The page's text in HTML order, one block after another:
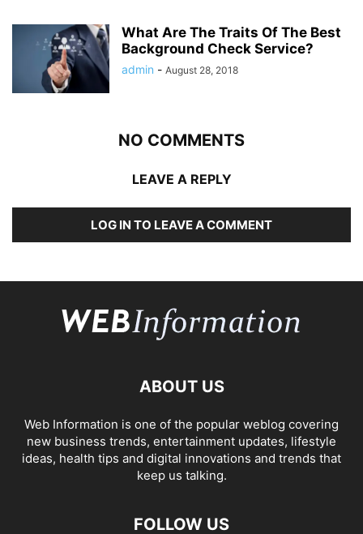
What Are The Traits Of The Best
Background Check Service?
admin - August 28, 2018
NO COMMENTS
LEAVE A REPLY
LOG IN TO LEAVE A COMMENT
ABOUT US
Web Information is one of the popular weblog covering
new business trends, entertainment updates, lifestyle
ideas, health tips and digital innovations and trends that
keep us talking.
FOLLOW US